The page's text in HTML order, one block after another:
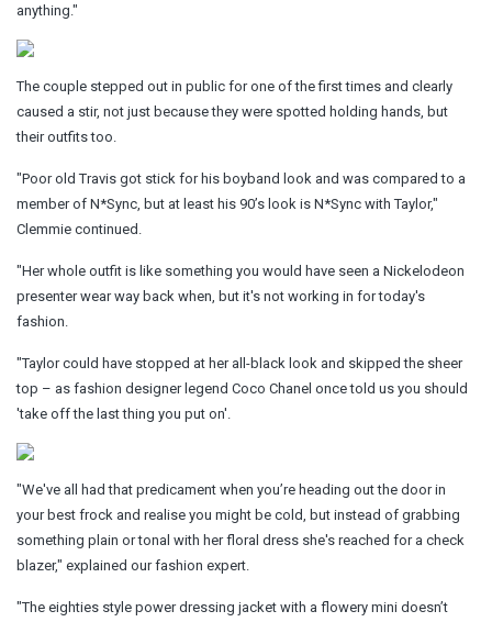
anything."
The couple stepped out in public for one of the first times and clearly
caused a stir, not just because they were spotted holding hands, but
their outfits too.
"Poor old Travis got stick for his boyband look and was compared to a
member of N*Sync, but at least his 90’s look is N*Sync with Taylor,"
Clemmie continued.
"Her whole outfit is like something you would have seen a Nickelodeon
presenter wear way back when, but it's not working in for today's
fashion.
"Taylor could have stopped at her all-black look and skipped the sheer
top – as fashion designer legend Coco Chanel once told us you should
'take off the last thing you put on'.
"We've all had that predicament when you’re heading out the door in
your best frock and realise you might be cold, but instead of grabbing
something plain or tonal with her floral dress she's reached for a check
blazer," explained our fashion expert.
"The eighties style powerdressing jacket with a flowery mini doesn’t